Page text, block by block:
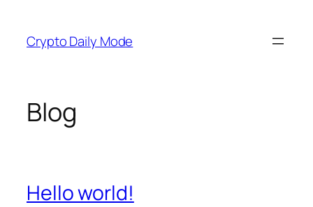
content
Crypto Daily Mode
Blog
Hello world!